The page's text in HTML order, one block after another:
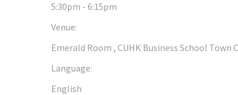
5:30pm - 6:15pm
Venue:
Emerald Room , CUHK Business School
Language:
English